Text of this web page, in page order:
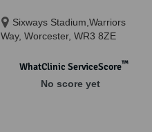
Sixways Stadium,Warriors
Way, Worcester, WR3 8ZE
WhatClinic ServiceScore™
No score yet